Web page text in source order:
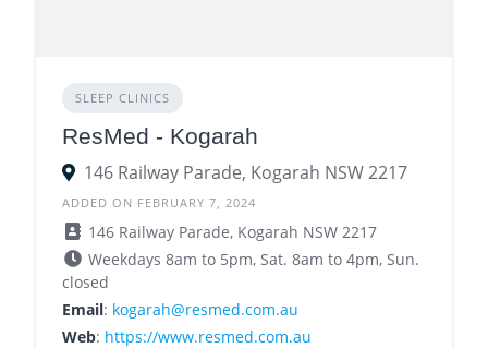
SLEEP CLINICS
ResMed - Kogarah
146 Railway Parade, Kogarah NSW 2217
ADDED ON FEBRUARY 7, 2024
146 Railway Parade, Kogarah NSW 2217
Weekdays 8am to 5pm, Sat. 8am to 4pm, Sun.
closed
Email: kogarah@resmed.com.au
Web: https://www.resmed.com.au